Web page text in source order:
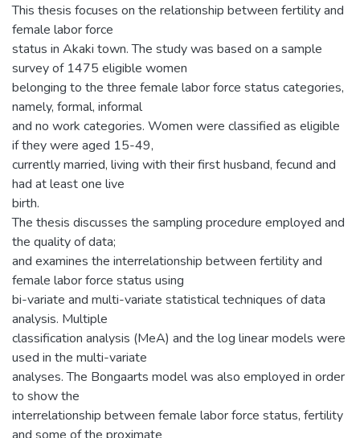
This thesis focuses on the relationship between fertility and
female labor force
status in Akaki town. The study was based on a sample
survey of 1475 eligible women
belonging to the three female labor force status categories,
namely, formal, informal
and no work categories. Women were classified as eligible
if they were aged 15-49,
currently married, living with their first husband, fecund and
had at least one live
birth.
The thesis discusses the sampling procedure employed and
the quality of data;
and examines the interrelationship between fertility and
female labor force status using
bi-variate and multi-variate statistical techniques of data
analysis. Multiple
classification analysis (MeA) and the log linear models were
used in the multi-variate
analyses. The Bongaarts model was also employed in order
to show the
interrelationship between female labor force status, fertility